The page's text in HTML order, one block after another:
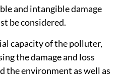
and intangible damage
be considered.
capacity of the polluter,
the damage and loss
the environment as well as